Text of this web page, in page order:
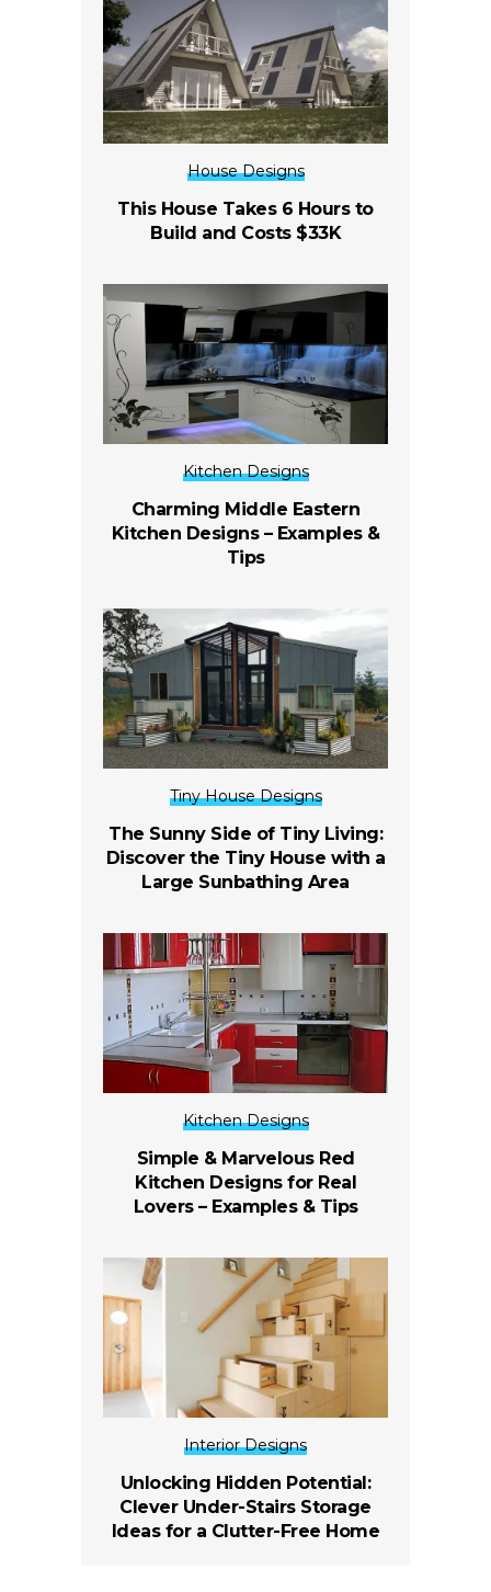
House Designs
This House Takes 6 Hours to
Build and Costs $33K
Kitchen Designs
Charming Middle Eastern
Kitchen Designs – Examples &
Tips
Tiny House Designs
The Sunny Side of Tiny Living:
Discover the Tiny House with a
Large Sunbathing Area
Kitchen Designs
Simple & Marvelous Red
Kitchen Designs for Real
Lovers – Examples & Tips
Interior Designs
Unlocking Hidden Potential:
Clever Under-Stairs Storage
Ideas for a Clutter-Free Home